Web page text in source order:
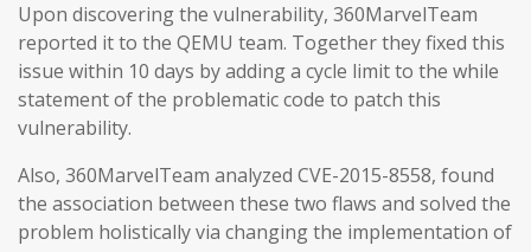
Upon discovering the vulnerability, 360MarvelTeam
reported it to the QEMU team. Together they fixed this
issue within 10 days by adding a cycle limit to the while
statement of the problematic code to patch this
vulnerability.
Also, 360MarvelTeam analyzed CVE-2015-8558, found
the association between these two flaws and solved the
problem holistically via changing the implementation of